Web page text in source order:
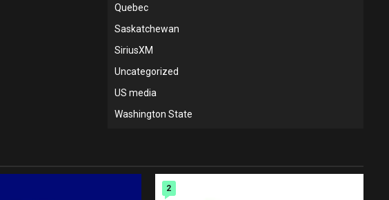
Quebec
Saskatchewan
SiriusXM
Uncategorized
US media
Washington State
2